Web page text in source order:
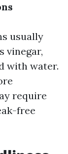
usually
vinegar,
with water.
require
free